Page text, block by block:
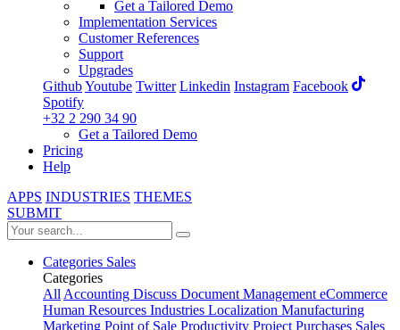
Get a Tailored Demo
Implementation Services
Customer References
Support
Upgrades
GithubYoutube Twitter Linkedin Instagram Facebook
Spotify
+32 2 290 34 90
Get a Tailored Demo
Pricing
Help
APPS INDUSTRIES THEMES
SUBMIT
Categories Sales
Categories
AllAccounting Discuss Document ManagementeCommerce
Human Resources Industries Localization Manufacturing
Marketing Point of Sale Productivity ProjectPurchases Sales